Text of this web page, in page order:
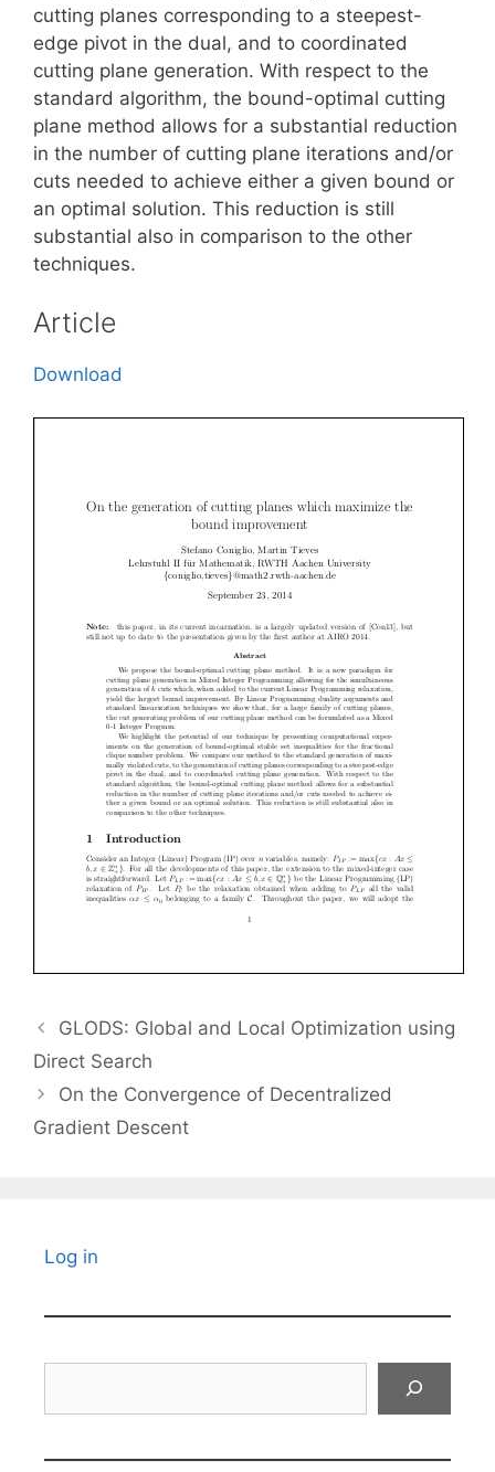
cutting planes corresponding to a steepest-
edge pivot in the dual, and to coordinated
cutting plane generation. With respect to the
standard algorithm, the bound-optimal cutting
plane method allows for a substantial reduction
in the number of cutting plane iterations and/or
cuts needed to achieve either a given bound or
an optimal solution. This reduction is still
substantial also in comparison to the other
techniques.
Article
Download
GLODS: Global and Local Optimization using
Direct Search
On the Convergence of Decentralized
Gradient Descent
Log in